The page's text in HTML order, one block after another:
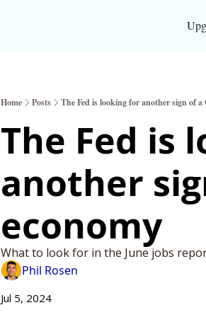
Home Posts The Fed is looking for another sign of a
The Fed is
another
economy
What to look for in the June jobs
Phil Rosen
Jul 5, 2024